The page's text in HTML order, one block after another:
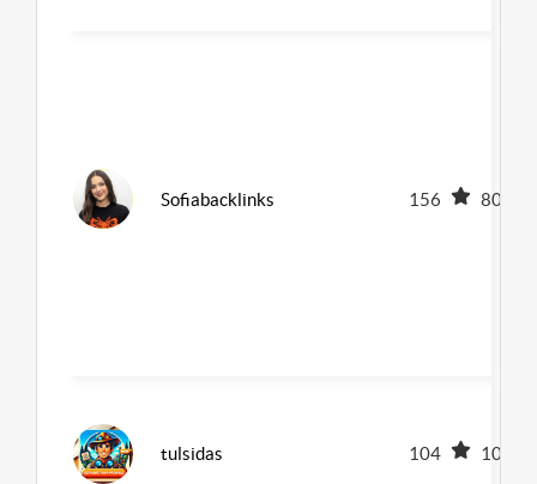
Sofiabacklinks 156 80
tulsidas 104 100